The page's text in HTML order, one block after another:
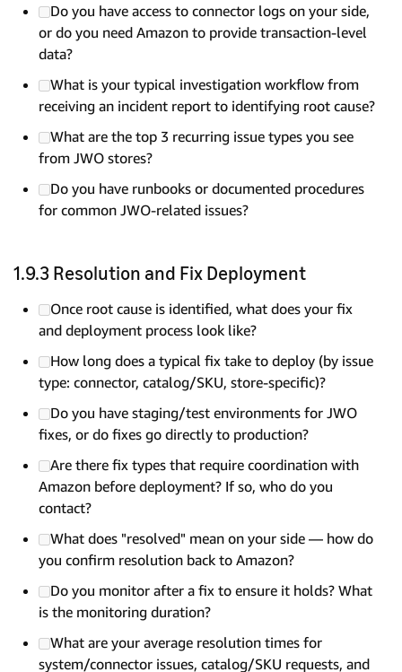
Do you have access to connector logs on your side,
or do you need Amazon to provide transaction-level
data?
What is your typical investigation workflow from
receiving an incident report to identifying root cause?
What are the top 3 recurring issue types you see
from JWO stores?
Do you have runbooks or documented procedures
for common JWO-related issues?
1.9.3 Resolution and Fix Deployment
Once root cause is identified, what does your fix
and deployment process look like?
How long does a typical fix take to deploy (by issue
type: connector, catalog/SKU, store-specific)?
Do you have staging/test environments for JWO
fixes, or do fixes go directly to production?
Are there fix types that require coordination with
Amazon before deployment? If so, who do you
contact?
What does "resolved" mean on your side — how do
you confirm resolution back to Amazon?
Do you monitor after a fix to ensure it holds? What
is the monitoring duration?
What are your average resolution times for
system/connector issues, catalog/SKU requests, and